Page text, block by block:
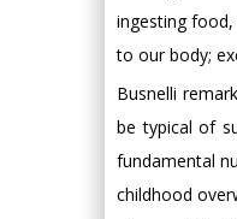
ingesting
to our body;
Busnelli
be typical of
fundamental
childhood